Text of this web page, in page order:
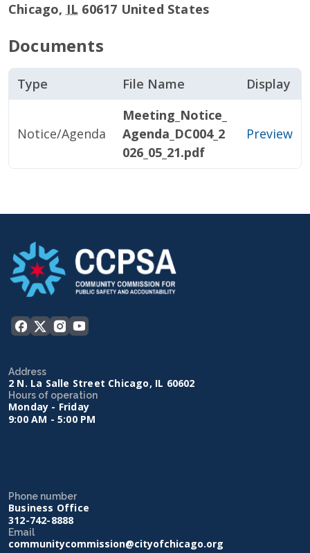
Chicago, IL 60617 United States
Documents
Type File Name Display
Notice/Agenda
Meeting_Notice_
Agenda_DC004_2
026_05_21.pdf
Preview
Address
2 N. La Salle Street Chicago, IL 60602
Hours of operation
Monday - Friday
9:00 AM - 5:00 PM
Phone number
Business Office
312-742-8888
Email
communitycommission@cityofchicago.org